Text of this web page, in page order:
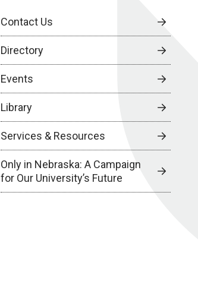
Contact Us
Directory
Events
Library
Services & Resources
Only in Nebraska: A Campaign
for Our University’s Future